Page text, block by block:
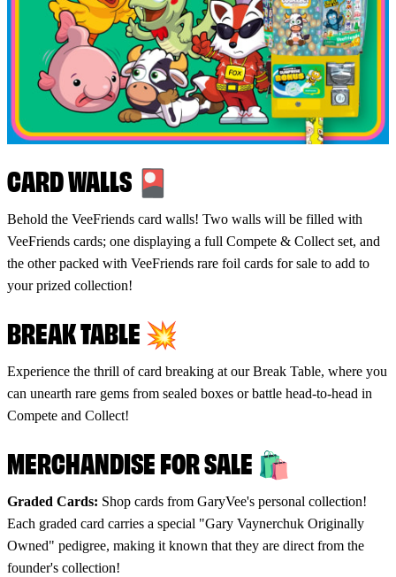
CARD WALLS 🎴
Behold the VeeFriends card walls! Two walls will be filled with
VeeFriends cards; one displaying a full Compete & Collect set, and
the other packed with VeeFriends rare foil cards for sale to add to
your prized collection!
BREAK TABLE 💥
Experience the thrill of card breaking at our Break Table, where you
can unearth rare gems from sealed boxes or battle head-to-head in
Compete and Collect!
MERCHANDISE FOR SALE 🛍 ️
Graded Cards: Shop cards from GaryVee's personal collection!
Each graded card carries a special "Gary Vaynerchuk Originally
Owned" pedigree, making it known that they are direct from the
founder's collection!